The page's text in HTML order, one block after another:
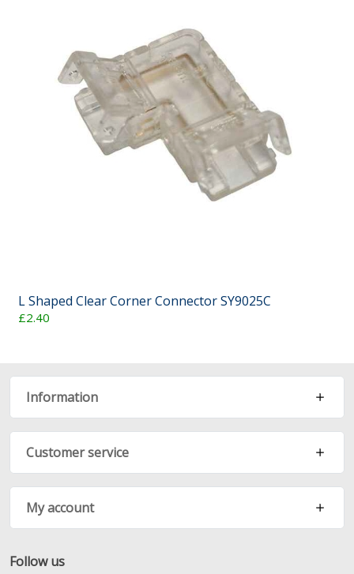
L Shaped Clear Corner Connector SY9025C
£2.40
Information
Customer service
My account
Follow us